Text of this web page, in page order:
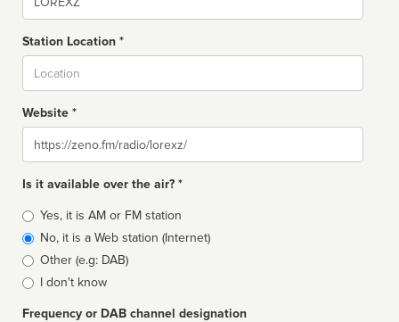
Station Location *
Website *
Website
Is it available over the air? *
Broadcast
type
Yes, it is AM or FM station
No, it is a Web station (Internet)
Other (e.g: DAB)
I don't know
Frequency or DAB channel designation